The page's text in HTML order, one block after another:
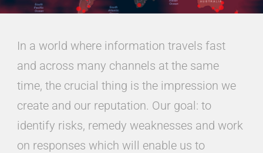
In a world where information travels fast
and across many channels at the same
time, the crucial thing is the impression we
create and our reputation. Our goal: to
identify risks, remedy weaknesses and work
on responses which will enable us to